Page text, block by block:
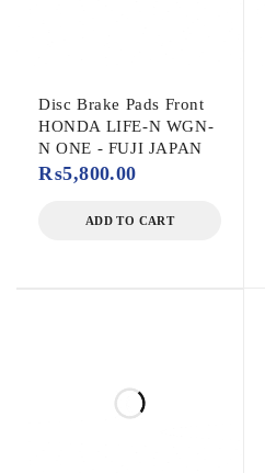
Disc Brake Pads Front
HONDA LIFE-N WGN-
N ONE - FUJI JAPAN
₨5,800.00
ADD TO CART